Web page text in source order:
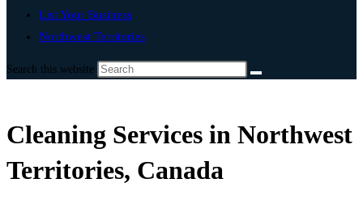
List Your Business
Northwest Territories
Search this website
Cleaning Services in Northwest
Territories, Canada